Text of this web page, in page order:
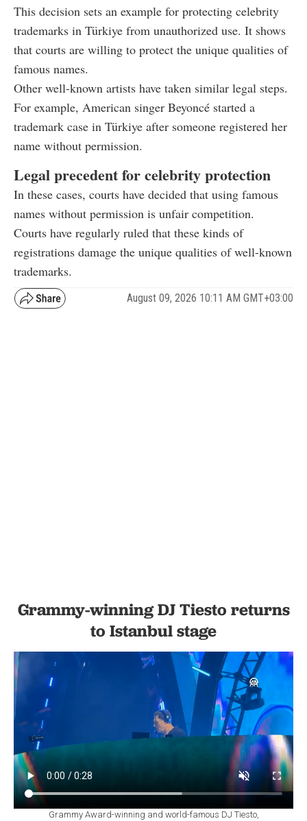
This decision sets an example for protecting celebrity
trademarks in Türkiye from unauthorized use. It shows
that courts are willing to protect the unique qualities of
famous names.
Other well-known artists have taken similar legal steps.
For example, American singer Beyoncé started a
trademark case in Türkiye after someone registered her
name without permission.
Legal precedent for celebrity protection
In these cases, courts have decided that using famous
names without permission is unfair competition.
Courts have regularly ruled that these kinds of
registrations damage the unique qualities of well-known
trademarks.
August 09, 2026 10:11 AM GMT+03:00
Grammy-winning DJ Tiesto returns
to Istanbul stage
Grammy Award-winning and world-famous DJ Tiesto,